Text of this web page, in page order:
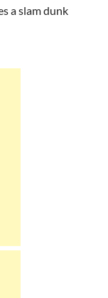
a slam dunk